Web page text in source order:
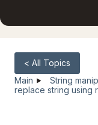
< All Topics
Main
String
replace string using